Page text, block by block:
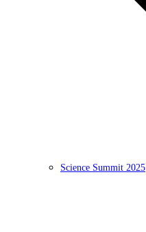
Science Summit 2025